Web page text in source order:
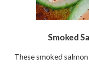
Smoked
These smoked